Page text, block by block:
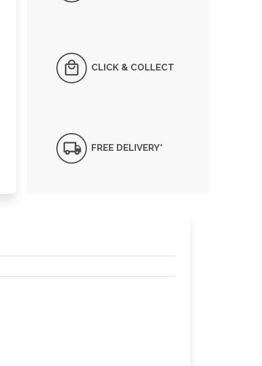
CLICK & COLLECT
FREE DELIVERY*